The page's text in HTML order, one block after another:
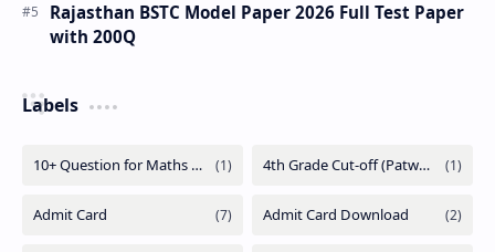
Rajasthan BSTC Model Paper 2026 Full Test Paper
with 200Q
Labels